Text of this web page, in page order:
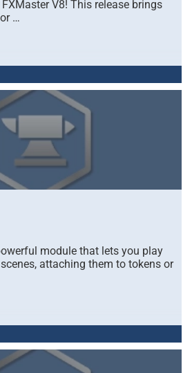
V8! This release brings
…
module that lets you play
attaching them to tokens or